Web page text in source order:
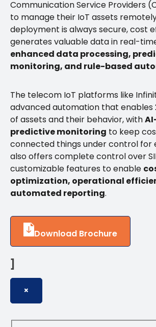
Communication Service Providers
to manage their IoT assets
deployment is always secure, cost
generates valuable data in real-
enhanced data processing,
monitoring, and rule-based
The telecom IoT platforms like
advanced automation that enables
of assets and their behavior, with
predictive monitoring to keep
connected things under control for
also offers complete control over
customizable features to enable
optimization, operational
automated reporting.
Download Brochure
]
×